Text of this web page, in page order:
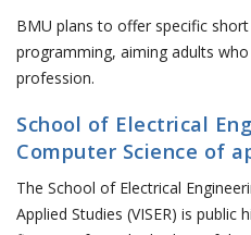
BMU plans to offer specific
programming, aiming adults
profession.
School of Electrical
Computer Science of
The School of Electrical
Applied Studies (VISER) is